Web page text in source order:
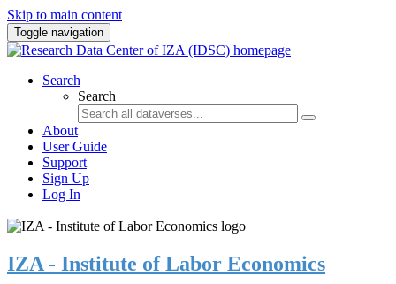
Skip to main content
Toggle navigation
Search
Search
About
User Guide
Support
Sign Up
Log In
IZA - Institute of Labor Economics